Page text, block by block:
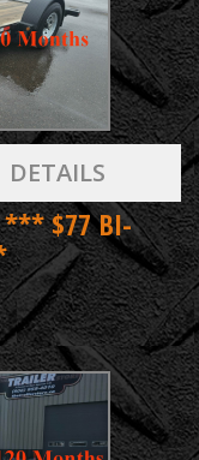
DETAILS
*** $77 BI-